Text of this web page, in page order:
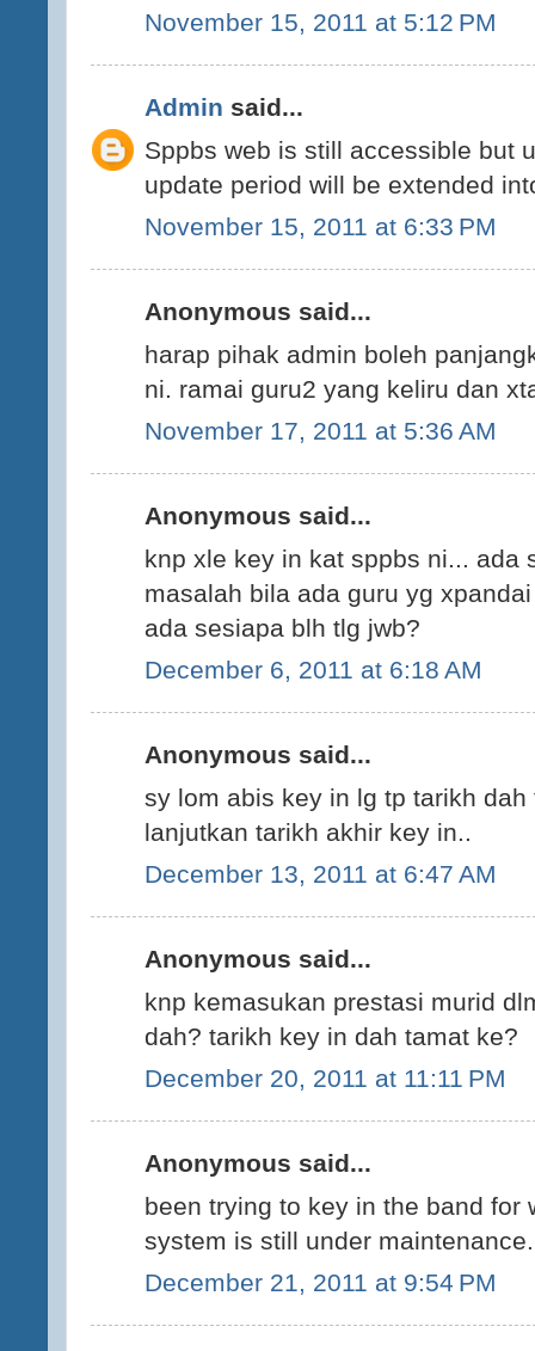
November 15, 2011 at 5:12 PM
Admin said...
Sppbs web is still accessible but
update period will be extended
November 15, 2011 at 6:33 PM
Anonymous said...
harap pihak admin boleh
ni. ramai guru2 yang keliru dan
November 17, 2011 at 5:36 AM
Anonymous said...
knp xle key in kat sppbs ni... ada
masalah bila ada guru yg
ada sesiapa blh tlg jwb?
December 6, 2011 at 6:18 AM
Anonymous said...
sy lom abis key in lg tp tarikh
lanjutkan tarikh akhir key in..
December 13, 2011 at 6:47 AM
Anonymous said...
knp kemasukan prestasi murid
dah? tarikh key in dah tamat ke?
December 20, 2011 at 11:11 PM
Anonymous said...
been trying to key in the band for
system is still under
December 21, 2011 at 9:54 PM